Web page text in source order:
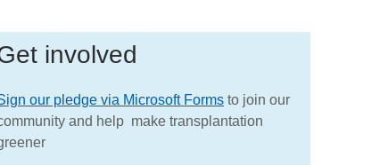
involved
our pledge via Microsoft Forms to join our
and help make transplantation